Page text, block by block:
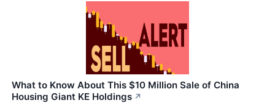
What to Know About This $10 Million Sale of China
Housing Giant KE Holdings ↗